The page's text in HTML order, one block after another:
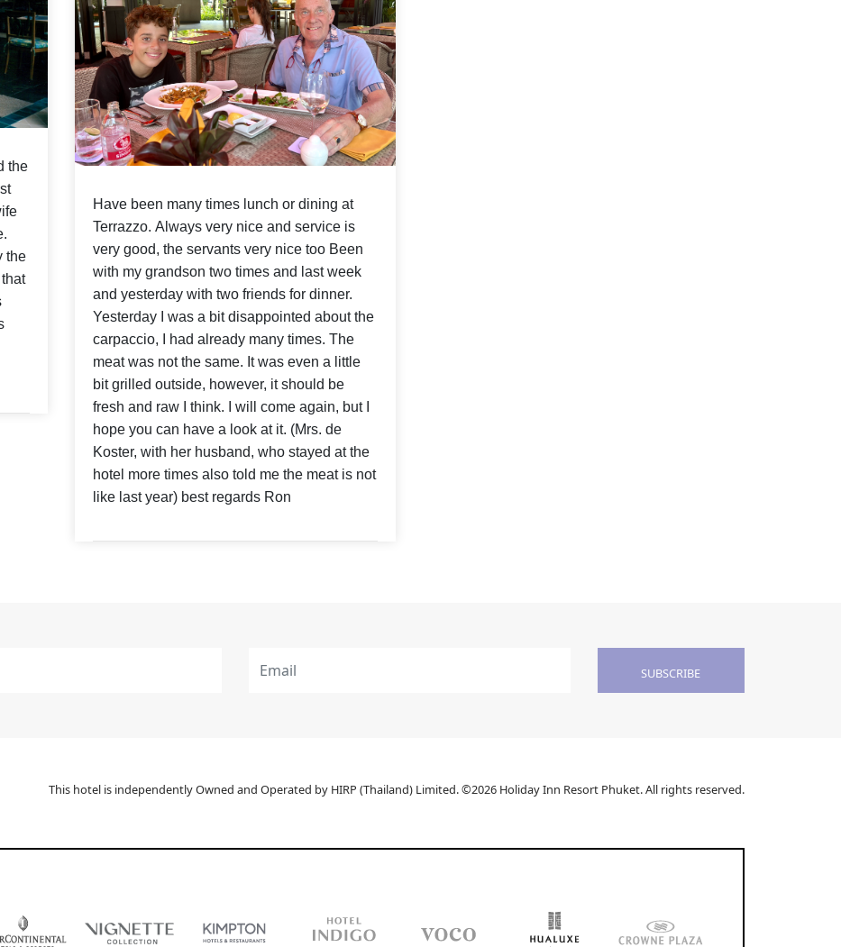
the
the
Have been many times lunch or dining at
Terrazzo. Always very nice and service is
very good, the servants very nice too Been
with my grandson two times and last week
and yesterday with two friends for dinner.
Yesterday I was a bit disappointed about the
carpaccio, I had already many times. The
meat was not the same. It was even a little
bit grilled outside, however, it should be
fresh and raw I think. I will come again, but I
hope you can have a look at it. (Mrs. de
Koster, with her husband, who stayed at the
hotel more times also told me the meat is not
like last year) best regards Ron
SUBSCRIBE
This hotel is independently Owned and Operated by HIRP (Thailand) Limited. ©2026 Holiday Inn Resort Phuket. All rights reserved.